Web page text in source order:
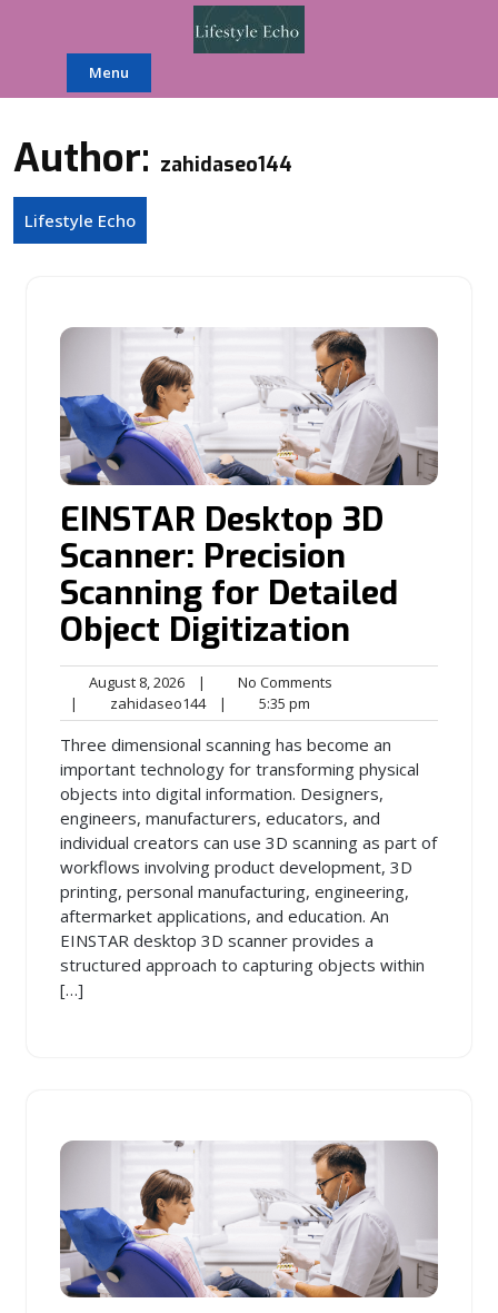
Menu
Author: zahidaseo144
Lifestyle Echo
EINSTAR Desktop 3D
Scanner: Precision
Scanning for Detailed
Object Digitization
August 8, 2026August
8,
2026
| No Comments
| zahidaseo144zahidaseo144
| 5:35 pm
pm
Three dimensional scanning has become an
important technology for transforming physical
objects into digital information. Designers,
engineers, manufacturers, educators, and
individual creators can use 3D scanning as part of
workflows involving product development, 3D
printing, personal manufacturing, engineering,
aftermarket applications, and education. An
EINSTAR desktop 3D scanner provides a
structured approach to capturing objects within
[…]